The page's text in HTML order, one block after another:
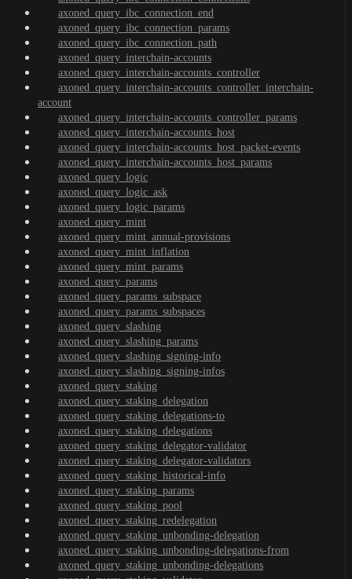
axoned_query_ibc_connection_end
axoned_query_ibc_connection_params
axoned_query_ibc_connection_path
axoned_query_interchain-accounts
axoned_query_interchain-accounts_controller
axoned_query_interchain-accounts_controller_interchain-
account
axoned_query_interchain-accounts_controller_params
axoned_query_interchain-accounts_host
axoned_query_interchain-accounts_host_packet-events
axoned_query_interchain-accounts_host_params
axoned_query_logic
axoned_query_logic_ask
axoned_query_logic_params
axoned_query_mint
axoned_query_mint_annual-provisions
axoned_query_mint_inflation
axoned_query_mint_params
axoned_query_params
axoned_query_params_subspace
axoned_query_params_subspaces
axoned_query_slashing
axoned_query_slashing_params
axoned_query_slashing_signing-info
axoned_query_slashing_signing-infos
axoned_query_staking
axoned_query_staking_delegation
axoned_query_staking_delegations-to
axoned_query_staking_delegations
axoned_query_staking_delegator-validator
axoned_query_staking_delegator-validators
axoned_query_staking_historical-info
axoned_query_staking_params
axoned_query_staking_pool
axoned_query_staking_redelegation
axoned_query_staking_unbonding-delegation
axoned_query_staking_unbonding-delegations-from
axoned_query_staking_unbonding-delegations